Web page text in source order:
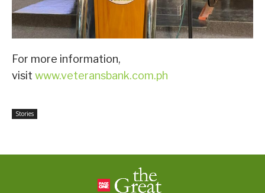
For more information,
visit www.veteransbank.com.ph
Stories